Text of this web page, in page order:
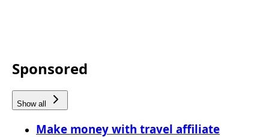
Sponsored
Show all
Make money with travel affiliate